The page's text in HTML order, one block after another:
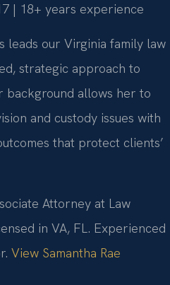
| 18+ years experience
leads our Virginia family law
strategic approach to
background allows her to
and custody issues with
that protect clients’
Attorney at Law
in VA, FL. Experienced
View Samantha Rae